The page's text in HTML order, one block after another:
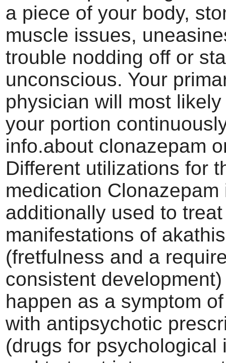
a piece of your body,
muscle issues,
trouble nodding off or
unconscious. Your
physician will most
your portion
info.about clonazepam
Different utilizations for
medication Clonazepam
additionally used to treat
manifestations of
(fretfulness and a
consistent
happen as a symptom
with antipsychotic
(drugs for psychological